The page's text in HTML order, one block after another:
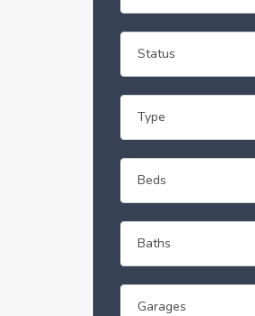
Status
Type
Beds
Baths
Garages